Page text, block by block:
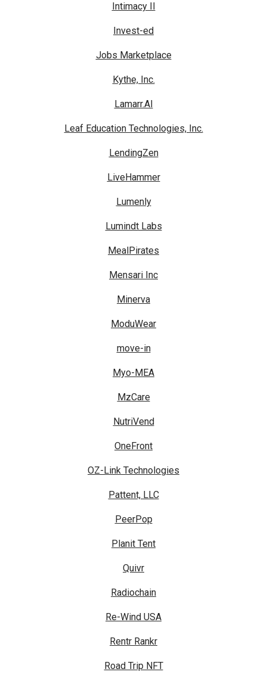
Intimacy II
Invest-ed
Jobs Marketplace
Kythe, Inc.
Lamarr.AI
Leaf Education Technologies, Inc.
LendingZen
LiveHammer
Lumenly
Lumindt Labs
MealPirates
Mensari Inc
Minerva
ModuWear
move-in
Myo-MEA
MzCare
NutriVend
OneFront
OZ-Link Technologies
Pattent, LLC
PeerPop
Planit Tent
Quivr
Radiochain
Re-Wind USA
Rentr Rankr
Road Trip NFT